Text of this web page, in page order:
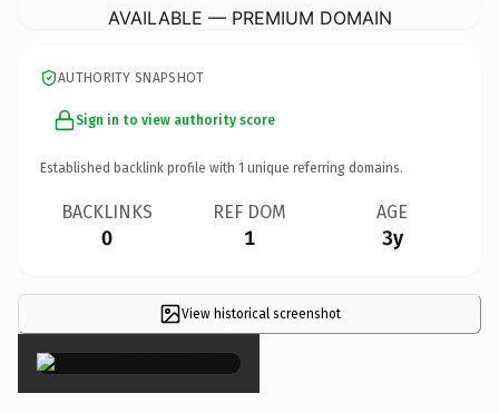
AVAILABLE — PREMIUM DOMAIN
AUTHORITY SNAPSHOT
Sign in to view authority score
Established backlink profile with 1 unique referring domains.
BACKLINKS
0
REF DOM
1
AGE
3y
View historical screenshot
×